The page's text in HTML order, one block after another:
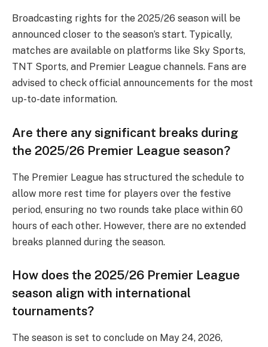
Broadcasting rights for the 2025/26 season will be
announced closer to the season’s start. Typically,
matches are available on platforms like Sky Sports,
TNT Sports, and Premier League channels. Fans are
advised to check official announcements for the most
up-to-date information.
Are there any significant breaks during
the 2025/26 Premier League season?
The Premier League has structured the schedule to
allow more rest time for players over the festive
period, ensuring no two rounds take place within 60
hours of each other. However, there are no extended
breaks planned during the season.
How does the 2025/26 Premier League
season align with international
tournaments?
The season is set to conclude on May 24, 2026,